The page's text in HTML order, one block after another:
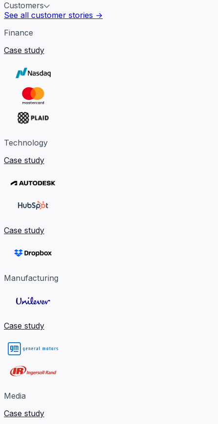
Customers
See all customer stories →
Finance
Case study
Technology
Case study
Case study
Manufacturing
Case study
Media
Case study